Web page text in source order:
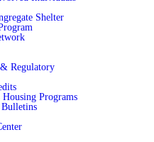
Shelter
Regulatory
Programs